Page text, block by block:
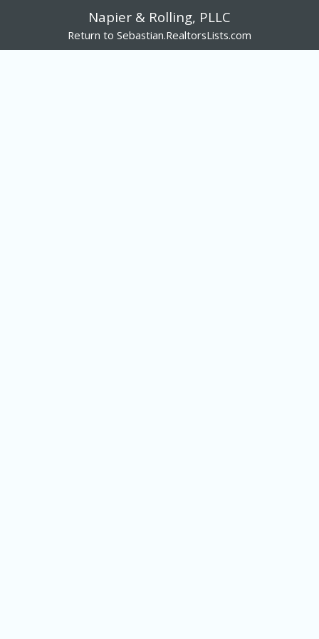
Napier & Rolling, PLLC
Return to Sebastian.RealtorsLists.com